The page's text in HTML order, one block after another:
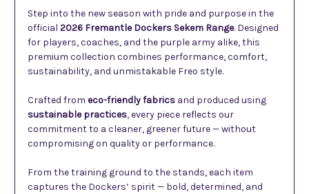
Step into the new season with pride and purpose in the
official 2026 Fremantle Dockers Sekem Range. Designed
for players, coaches, and the purple army alike, this
premium collection combines performance, comfort,
sustainability, and unmistakable Freo style.
Crafted from eco-friendly fabrics and produced using
sustainable practices, every piece reflects our
commitment to a cleaner, greener future — without
compromising on quality or performance.
From the training ground to the stands, each item
captures the Dockers’ spirit — bold, determined, and